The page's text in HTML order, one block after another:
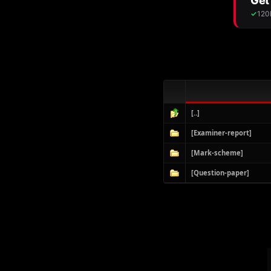
[..]
[Examiner-report]
[Mark-scheme]
[Question-paper]